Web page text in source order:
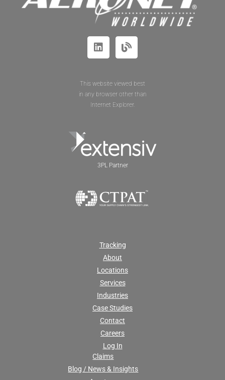
This website viewed best
in any browser other than
Internet Explorer.
3PL Partner
Tracking
About
Locations
Services
Industries
Case Studies
Contact
Careers
Log In
Claims
Blog / News & Insights